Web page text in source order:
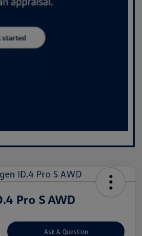
Pro S AWD
Ask A Question